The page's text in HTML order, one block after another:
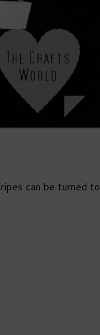
can be turned to